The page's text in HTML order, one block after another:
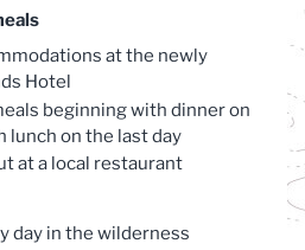
at the newly
Hotel
beginning with dinner on
lunch on the last day
at a local restaurant
day in the wilderness